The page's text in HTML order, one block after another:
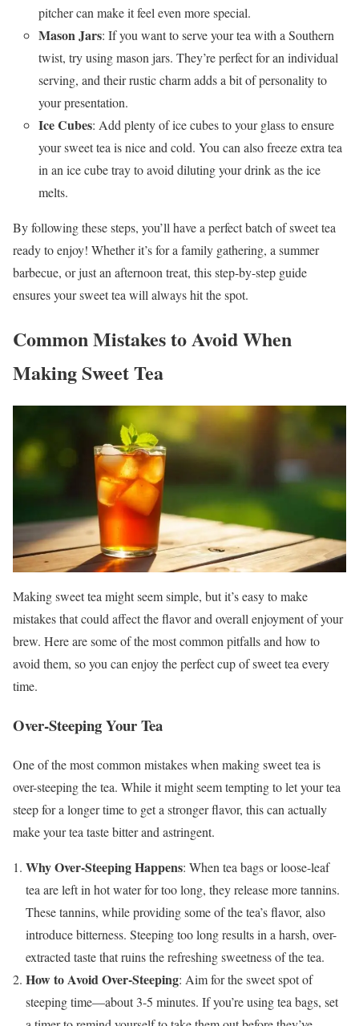
pitcher can make it feel even more special.
Mason Jars: If you want to serve your tea with a Southern
twist, try using mason jars. They’re perfect for an individual
serving, and their rustic charm adds a bit of personality to
your presentation.
Ice Cubes: Add plenty of ice cubes to your glass to ensure
your sweet tea is nice and cold. You can also freeze extra tea
in an ice cube tray to avoid diluting your drink as the ice
melts.
By following these steps, you’ll have a perfect batch of sweet tea
ready to enjoy! Whether it’s for a family gathering, a summer
barbecue, or just an afternoon treat, this step-by-step guide
ensures your sweet tea will always hit the spot.
Common Mistakes to Avoid When
Making Sweet Tea
Making sweet tea might seem simple, but it’s easy to make
mistakes that could affect the flavor and overall enjoyment of your
brew. Here are some of the most common pitfalls and how to
avoid them, so you can enjoy the perfect cup of sweet tea every
time.
Over-Steeping Your Tea
One of the most common mistakes when making sweet tea is
over-steeping the tea. While it might seem tempting to let your tea
steep for a longer time to get a stronger flavor, this can actually
make your tea taste bitter and astringent.
Why Over-Steeping Happens: When tea bags or loose-leaf
tea are left in hot water for too long, they release more tannins.
These tannins, while providing some of the tea’s flavor, also
introduce bitterness. Steeping too long results in a harsh, over-
extracted taste that ruins the refreshing sweetness of the tea.
How to Avoid Over-Steeping: Aim for the sweet spot of
steeping time—about 3-5 minutes. If you’re using tea bags, set